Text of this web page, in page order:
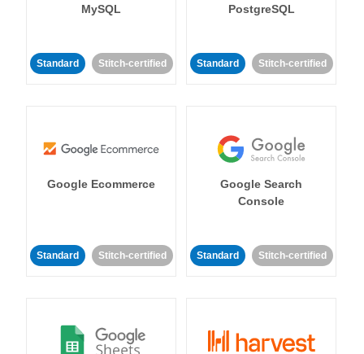
MySQL
Standard Stitch-certified
PostgreSQL
Standard Stitch-certified
Google Ecommerce
Standard Stitch-certified
Google Search
Console
Standard Stitch-certified